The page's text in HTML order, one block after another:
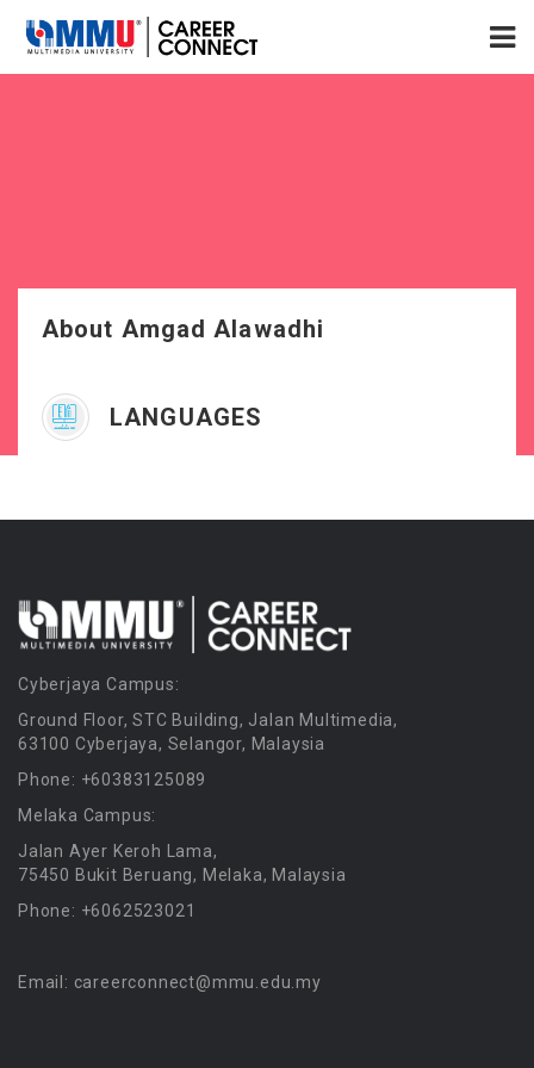
About Amgad Alawadhi
LANGUAGES
Cyberjaya Campus:
Ground Floor, STC Building, Jalan Multimedia,
63100 Cyberjaya, Selangor, Malaysia
Phone: +60383125089
Melaka Campus:
Jalan Ayer Keroh Lama,
75450 Bukit Beruang, Melaka, Malaysia
Phone: +6062523021
Email: careerconnect@mmu.edu.my